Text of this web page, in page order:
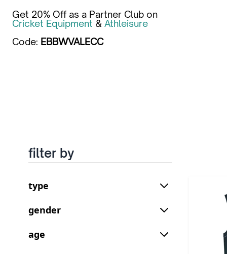
Get 20% Off as a Partner Club on
Cricket Equipment & Athleisure
Code: EBBWVALECC
filter by
type
gender
age